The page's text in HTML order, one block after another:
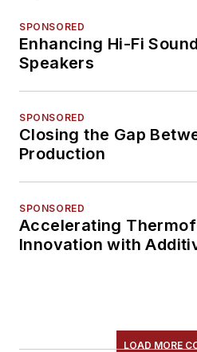
SPONSORED
Enhancing Hi-Fi
Speakers
SPONSORED
Closing the Gap
Production
SPONSORED
Accelerating
Innovation with
LOAD MORE